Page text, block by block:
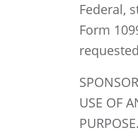
Federal,
Form
USE OF
PURPOSE.